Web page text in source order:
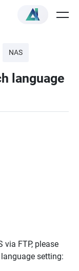
NAS
language
via FTP, please
setting: